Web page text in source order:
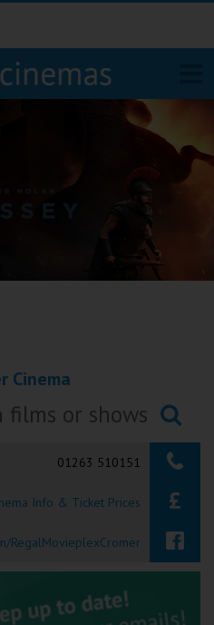
Cinema
Searching...
01263 510151
Info & Ticket Prices
RegalMovieplexCromer